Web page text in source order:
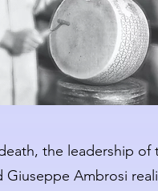
the leadership of
Giuseppe Ambrosi